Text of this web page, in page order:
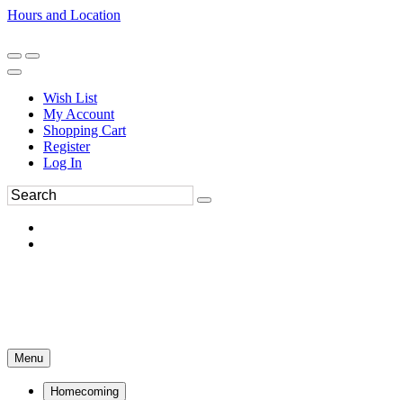
Hours and Location
Wish List
My Account
Shopping Cart
Register
Log In
Menu
Homecoming